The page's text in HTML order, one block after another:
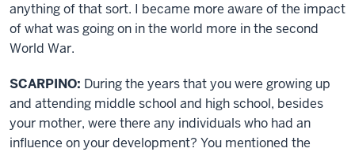
anything of that sort. I became more aware of the impact
of what was going on in the world more in the second
World War.
SCARPINO: During the years that you were growing up
and attending middle school and high school, besides
your mother, were there any individuals who had an
influence on your development? You mentioned the